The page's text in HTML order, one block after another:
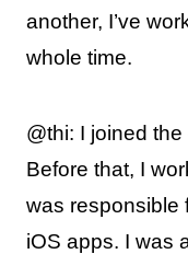
another, I’ve
whole time.
@thi: I joined
Before that, I
was responsible
iOS apps. I was